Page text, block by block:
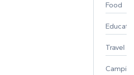
Food
Travel